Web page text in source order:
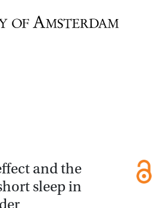
and the
sleep in